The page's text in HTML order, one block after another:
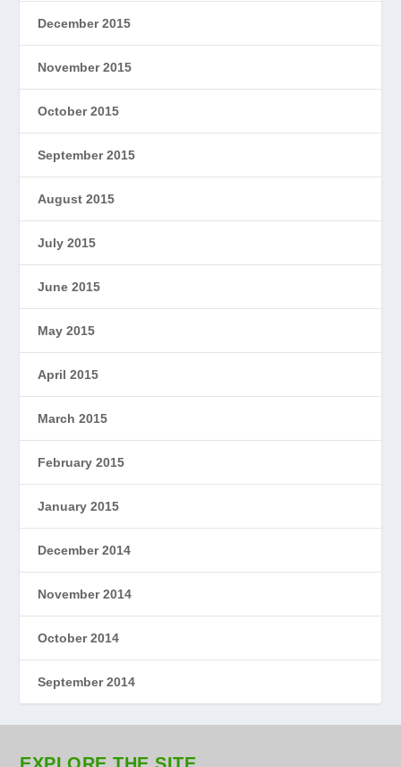
December 2015
November 2015
October 2015
September 2015
August 2015
July 2015
June 2015
May 2015
April 2015
March 2015
February 2015
January 2015
December 2014
November 2014
October 2014
September 2014